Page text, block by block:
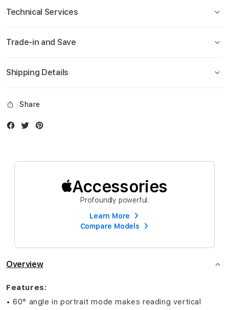
Technical Services
Trade-in and Save
Shipping Details
Share
Facebook
Twitter
Accessories
Profoundly powerful.
Learn More
Compare Models
Overview
Features:
• 60° angle in portrait mode makes reading vertical